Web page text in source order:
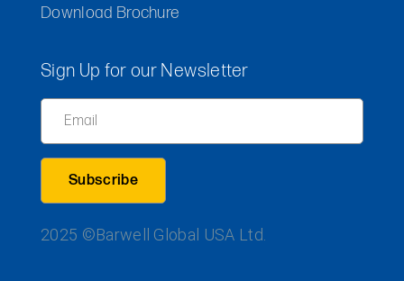
Download Brochure
Sign Up for our Newsletter
Email
2025 ©Barwell Global USA Ltd.